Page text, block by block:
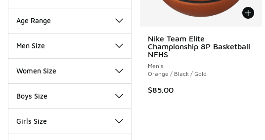
Age Range
Men Size
Women Size
Boys Size
Girls Size
Nike Team Elite
Championship 8P Basketball
NFHS
Men's
Orange / Black / Gold
$85.00